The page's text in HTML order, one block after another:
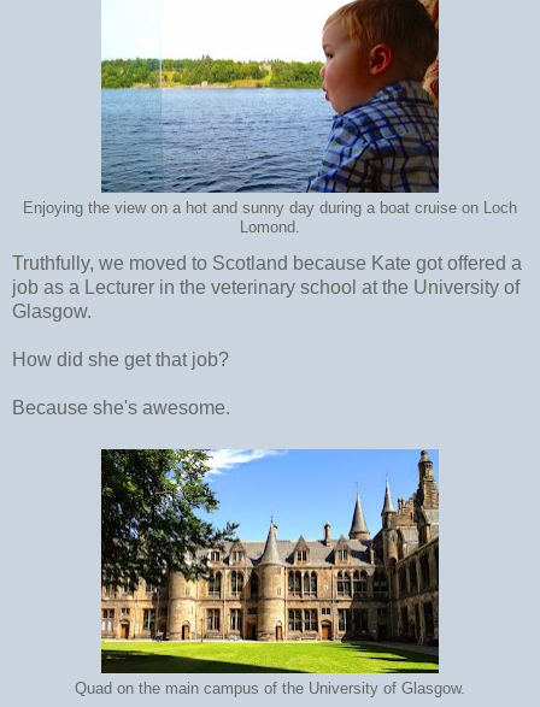
Enjoying the view on a hot and sunny day during a boat cruise on Loch
Lomond.
Truthfully, we moved to Scotland because Kate got offered a
job as a Lecturer in the veterinary school at the University of
Glasgow.
How did she get that job?
Because she's awesome.
Quad on the main campus of the University of Glasgow.